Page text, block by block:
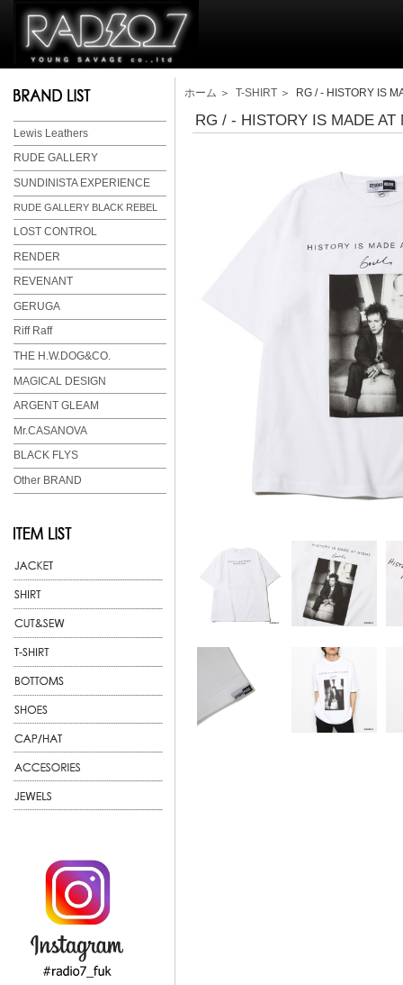
Lewis Leathers
RUDE GALLERY
SUNDINISTA EXPERIENCE
RUDE GALLERY BLACK REBEL
LOST CONTROL
RENDER
REVENANT
GERUGA
Riff Raff
THE H.W.DOG&CO.
MAGICAL DESIGN
ARGENT GLEAM
Mr.CASANOVA
BLACK FLYS
Other BRAND
ホーム ＞ T-SHIRT ＞ RG / - HISTORY IS
RG / - HISTORY IS MADE AT